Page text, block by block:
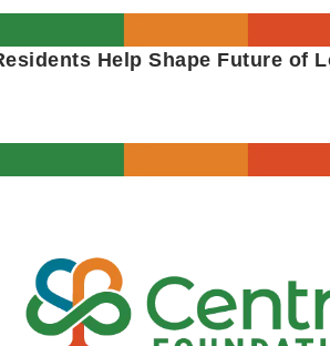
Help Shape Future of